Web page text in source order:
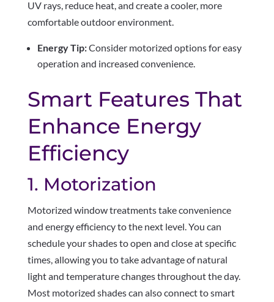
UV rays, reduce heat, and create a cooler, more
comfortable outdoor environment.
Energy Tip:Consider motorized options for easy
operation and increased convenience.
Smart Features That
Enhance Energy
Efficiency
1. Motorization
Motorized window treatments take convenience
and energy efficiency to the next level. You can
schedule your shades to open and close at specific
times, allowing you to take advantage of natural
light and temperature changes throughout the day.
Most motorized shades can also connect to smart